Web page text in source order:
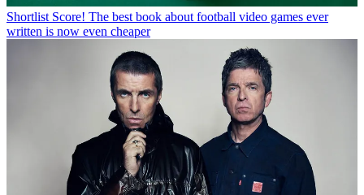
Shortlist Score! The best book about football video games ever
written is now even cheaper